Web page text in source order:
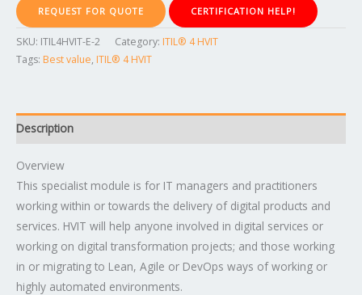
REQUEST FOR QUOTE CERTIFICATION HELP!
SKU: ITIL4HVIT-E-2 Category: ITIL® 4 HVIT
Tags: Best value, ITIL® 4 HVIT
Description
Overview
This specialist module is for IT managers and practitioners
working within or towards the delivery of digital products and
services. HVIT will help anyone involved in digital services or
working on digital transformation projects; and those working
in or migrating to Lean, Agile or DevOps ways of working or
highly automated environments.